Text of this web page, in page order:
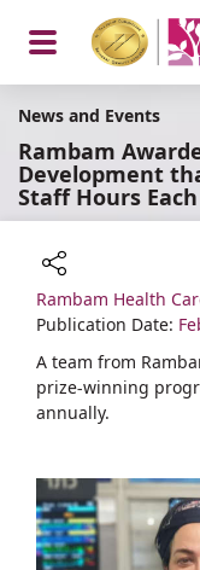
News and Events
Rambam
Development
Staff Hours
Share
Rambam Health
Publication Date:
A team from
prize-winning
annually.